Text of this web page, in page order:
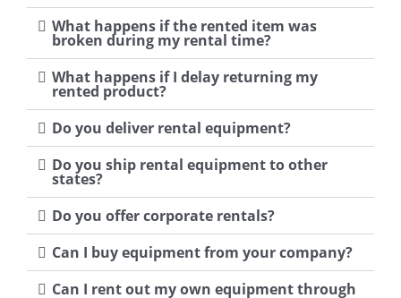
What happens if the rented item was
broken during my rental time?
What happens if I delay returning my
rented product?
Do you deliver rental equipment?
Do you ship rental equipment to other
states?
Do you offer corporate rentals?
Can I buy equipment from your company?
Can I rent out my own equipment through